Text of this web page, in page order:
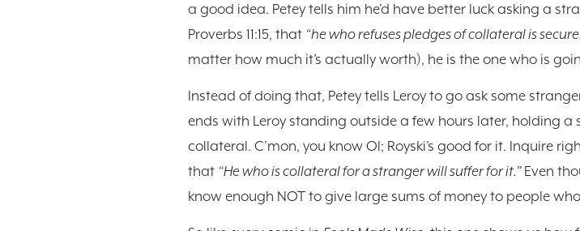
a good idea. Petey tells him he’d have better luck asking a
Proverbs 11:15, that “he who refuses pledges of collateral is
matter how much it’s actually worth), he is the one who is
Instead of doing that, Petey tells Leroy to go ask some
ends with Leroy standing outside a few hours later, holding a
collateral. C’mon, you know Ol; Royski’s good for it. Inquire
that “He who is collateral for a stranger will suffer for it.” Even
know enough NOT to give large sums of money to people